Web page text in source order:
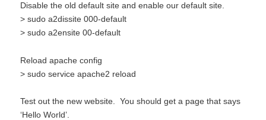
Disable the old default site and enable our default site.
> sudo a2dissite 000-default
> sudo a2ensite 00-default
Reload apache config
> sudo service apache2 reload
Test out the new website. You should get a page that says
‘Hello World’.